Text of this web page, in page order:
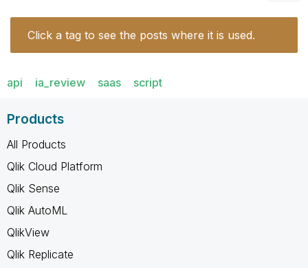
Click a tag to see the posts where it is used.
api ia_review saas script
Products
All Products
Qlik Cloud Platform
Qlik Sense
Qlik AutoML
QlikView
Qlik Replicate